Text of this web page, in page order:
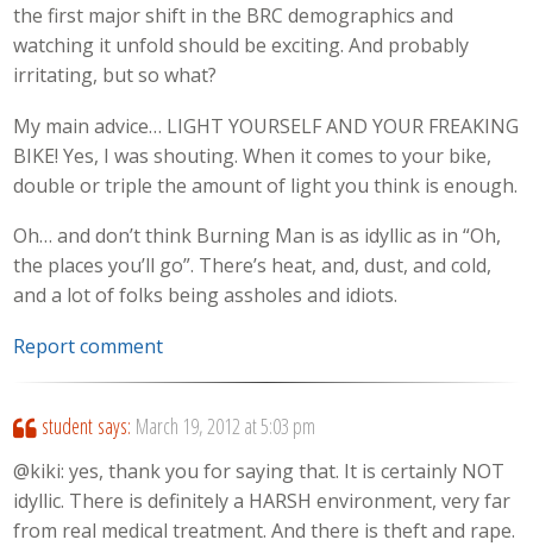
the first major shift in the BRC demographics and
watching it unfold should be exciting. And probably
irritating, but so what?
My main advice… LIGHT YOURSELF AND YOUR FREAKING
BIKE! Yes, I was shouting. When it comes to your bike,
double or triple the amount of light you think is enough.
Oh… and don’t think Burning Man is as idyllic as in “Oh,
the places you’ll go”. There’s heat, and, dust, and cold,
and a lot of folks being assholes and idiots.
Report comment
student says: March 19, 2012 at 5:03 pm
@kiki: yes, thank you for saying that. It is certainly NOT
idyllic. There is definitely a HARSH environment, very far
from real medical treatment. And there is theft and rape.